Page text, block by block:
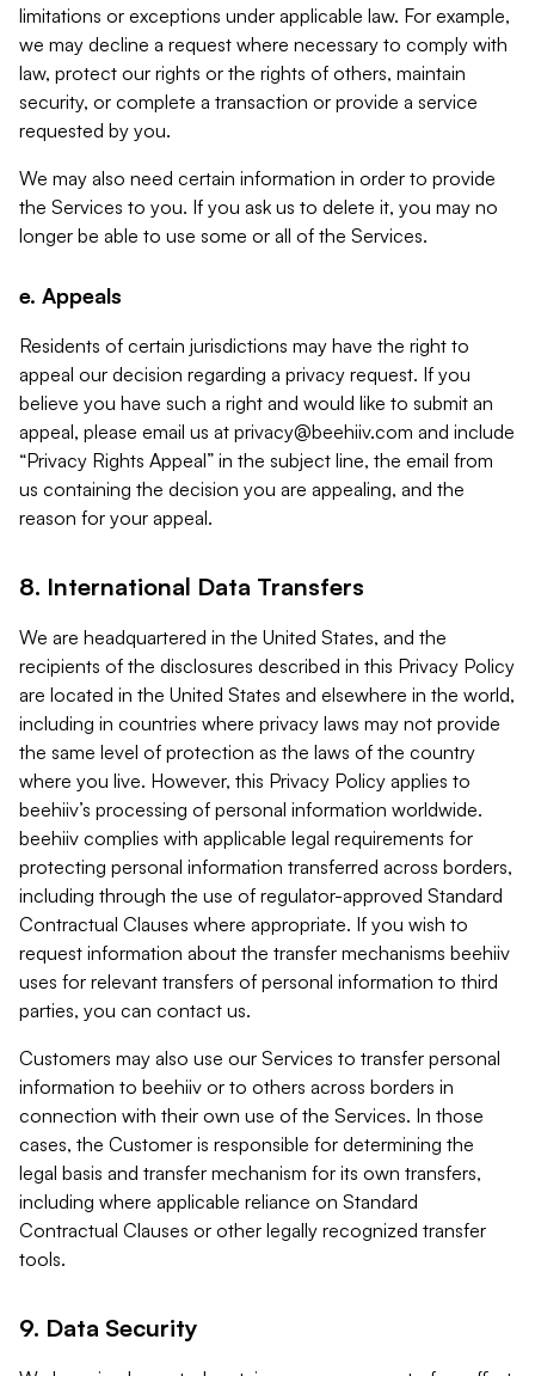
limitations or exceptions under applicable law. For example,
we may decline a request where necessary to comply with
law, protect our rights or the rights of others, maintain
security, or complete a transaction or provide a service
requested by you.
We may also need certain information in order to provide
the Services to you. If you ask us to delete it, you may no
longer be able to use some or all of the Services.
e. Appeals
Residents of certain jurisdictions may have the right to
appeal our decision regarding a privacy request. If you
believe you have such a right and would like to submit an
appeal, please email us at privacy@beehiiv.com and include
“Privacy Rights Appeal” in the subject line, the email from
us containing the decision you are appealing, and the
reason for your appeal.
8. International Data Transfers
We are headquartered in the United States, and the
recipients of the disclosures described in this Privacy Policy
are located in the United States and elsewhere in the world,
including in countries where privacy laws may not provide
the same level of protection as the laws of the country
where you live. However, this Privacy Policy applies to
beehiiv’s processing of personal information worldwide.
beehiiv complies with applicable legal requirements for
protecting personal information transferred across borders,
including through the use of regulator-approved Standard
Contractual Clauses where appropriate. If you wish to
request information about the transfer mechanisms beehiiv
uses for relevant transfers of personal information to third
parties, you can contact us.
Customers may also use our Services to transfer personal
information to beehiiv or to others across borders in
connection with their own use of the Services. In those
cases, the Customer is responsible for determining the
legal basis and transfer mechanism for its own transfers,
including where applicable reliance on Standard
Contractual Clauses or other legally recognized transfer
tools.
9. Data Security